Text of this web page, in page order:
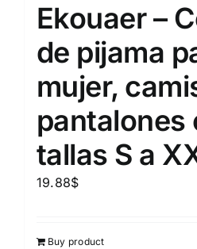
Ekouaer –
de pijama
mujer,
pantalones
tallas S a
19.88$
Buy product